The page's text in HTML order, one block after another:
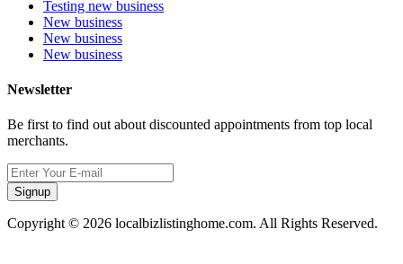
Testing new business
New business
New business
New business
Newsletter
Be first to find out about discounted appointments from top local
merchants.
Signup
Copyright © 2026 localbizlistinghome.com. All Rights Reserved.